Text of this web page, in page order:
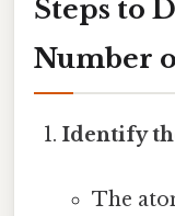
Steps to
Number
Identify
The